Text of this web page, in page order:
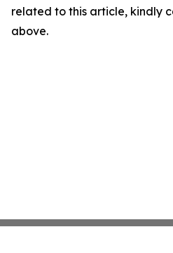
related to this article, kindly
above.